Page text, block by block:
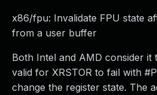
x86/fpu: Invalidate FPU state
from a user buffer
Both Intel and AMD consider
valid for XRSTOR to fail with
change the register state. The